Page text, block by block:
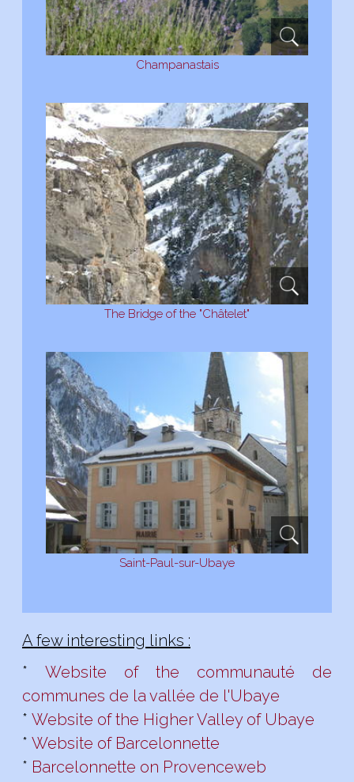
Champanastais
The Bridge of the "Châtelet"
Saint-Paul-sur-Ubaye
A few interesting links :
* Website of the communauté de
communes de la vallée de l'Ubaye
* Website of the Higher Valley of Ubaye
* Website of Barcelonnette
* Barcelonnette on Provenceweb